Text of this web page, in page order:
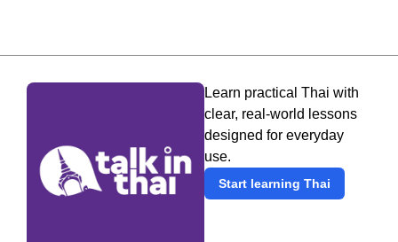
Learn practical Thai with
clear, real-world lessons
designed for everyday
use.
Start learning Thai